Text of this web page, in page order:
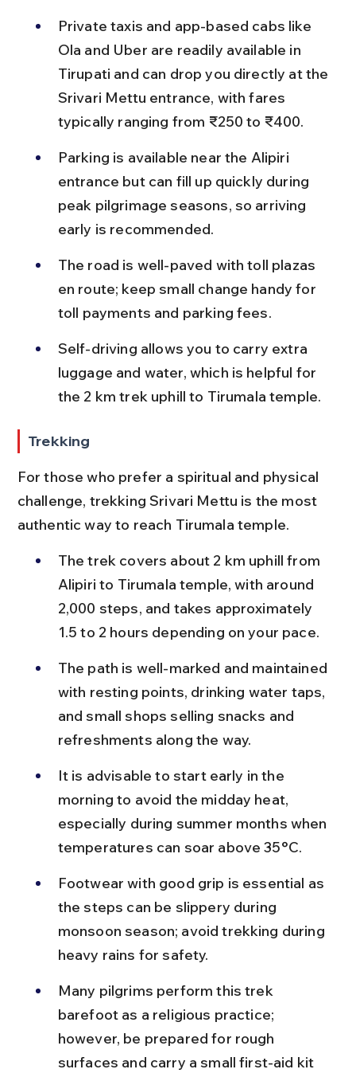
Private taxis and app-based cabs like
Ola and Uber are readily available in
Tirupati and can drop you directly at the
Srivari Mettu entrance, with fares
typically ranging from ₹250 to ₹400.
Parking is available near the Alipiri
entrance but can fill up quickly during
peak pilgrimage seasons, so arriving
early is recommended.
The road is well-paved with toll plazas
en route; keep small change handy for
toll payments and parking fees.
Self-driving allows you to carry extra
luggage and water, which is helpful for
the 2 km trek uphill to Tirumala temple.
Trekking
For those who prefer a spiritual and physical
challenge, trekking Srivari Mettu is the most
authentic way to reach Tirumala temple.
The trek covers about 2 km uphill from
Alipiri to Tirumala temple, with around
2,000 steps, and takes approximately
1.5 to 2 hours depending on your pace.
The path is well-marked and maintained
with resting points, drinking water taps,
and small shops selling snacks and
refreshments along the way.
It is advisable to start early in the
morning to avoid the midday heat,
especially during summer months when
temperatures can soar above 35°C.
Footwear with good grip is essential as
the steps can be slippery during
monsoon season; avoid trekking during
heavy rains for safety.
Many pilgrims perform this trek
barefoot as a religious practice;
however, be prepared for rough
surfaces and carry a small first-aid kit